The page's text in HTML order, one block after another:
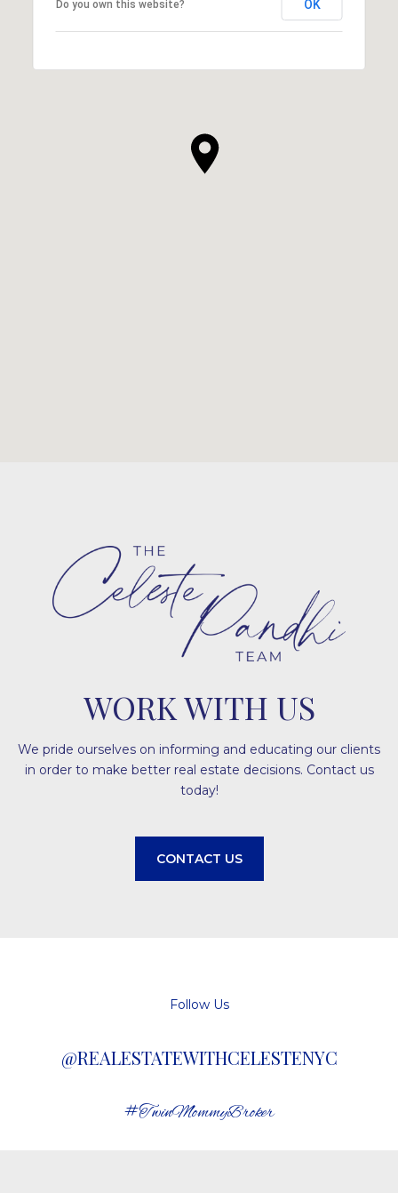
Do you own this website? OK
WORK WITH US
We pride ourselves on informing and educating our clients
in order to make better real estate decisions. Contact us
today!
CONTACT US
Follow Us
@REALESTATEWITHCELESTENYC
#TwinMommyBroker